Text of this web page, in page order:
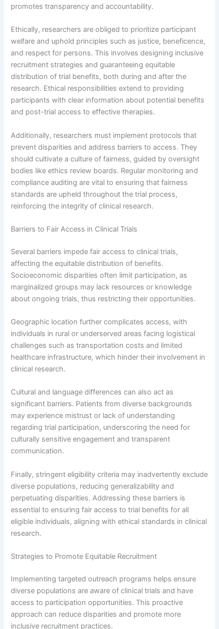
promotes transparency and accountability.
Ethically, researchers are obliged to prioritize participant
welfare and uphold principles such as justice, beneficence,
and respect for persons. This involves designing inclusive
recruitment strategies and guaranteeing equitable
distribution of trial benefits, both during and after the
research. Ethical responsibilities extend to providing
participants with clear information about potential benefits
and post-trial access to effective therapies.
Additionally, researchers must implement protocols that
prevent disparities and address barriers to access. They
should cultivate a culture of fairness, guided by oversight
bodies like ethics review boards. Regular monitoring and
compliance auditing are vital to ensuring that fairness
standards are upheld throughout the trial process,
reinforcing the integrity of clinical research.
Barriers to Fair Access in Clinical Trials
Several barriers impede fair access to clinical trials,
affecting the equitable distribution of benefits.
Socioeconomic disparities often limit participation, as
marginalized groups may lack resources or knowledge
about ongoing trials, thus restricting their opportunities.
Geographic location further complicates access, with
individuals in rural or underserved areas facing logistical
challenges such as transportation costs and limited
healthcare infrastructure, which hinder their involvement in
clinical research.
Cultural and language differences can also act as
significant barriers. Patients from diverse backgrounds
may experience mistrust or lack of understanding
regarding trial participation, underscoring the need for
culturally sensitive engagement and transparent
communication.
Finally, stringent eligibility criteria may inadvertently exclude
diverse populations, reducing generalizability and
perpetuating disparities. Addressing these barriers is
essential to ensuring fair access to trial benefits for all
eligible individuals, aligning with ethical standards in clinical
research.
Strategies to Promote Equitable Recruitment
Implementing targeted outreach programs helps ensure
diverse populations are aware of clinical trials and have
access to participation opportunities. This proactive
approach can reduce disparities and promote more
inclusive recruitment practices.